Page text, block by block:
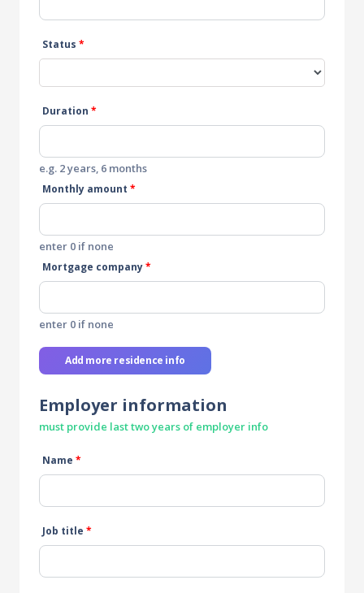
Status *
Duration *
e.g. 2 years, 6 months
Monthly amount *
enter 0 if none
Mortgage company*
enter 0 if none
Add more residence info
Employer information
must provide last two years of employer info
Name *
Job title *